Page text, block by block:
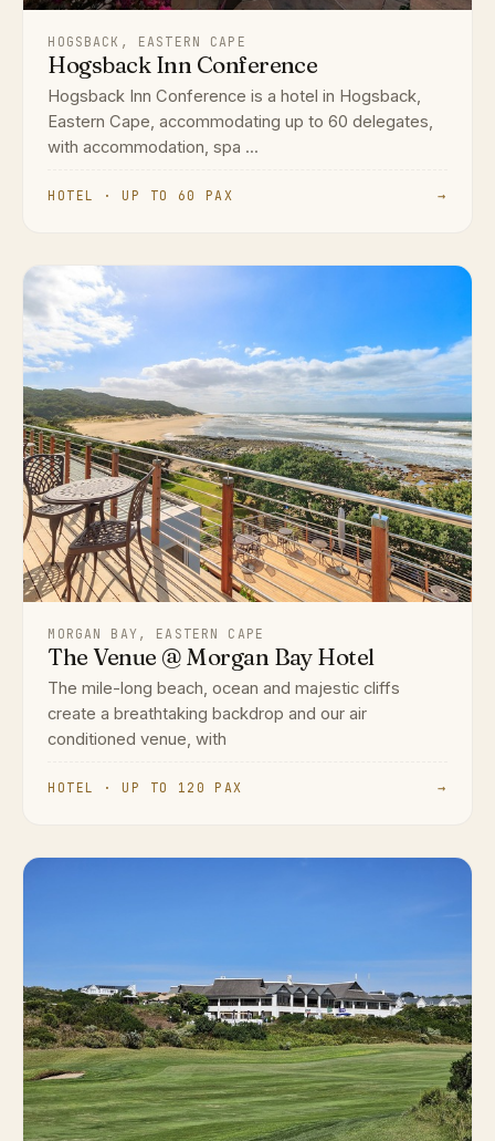
HOGSBACK, EASTERN CAPE
Hogsback Inn Conference
Hogsback Inn Conference is a hotel in Hogsback,
Eastern Cape, accommodating up to 60 delegates,
with accommodation, spa ...
HOTEL · UP TO 60 PAX →
MORGAN BAY, EASTERN CAPE
The Venue @ Morgan Bay Hotel
The mile-long beach, ocean and majestic cliffs
create a breathtaking backdrop and our air
conditioned venue, with
HOTEL · UP TO 120 PAX →